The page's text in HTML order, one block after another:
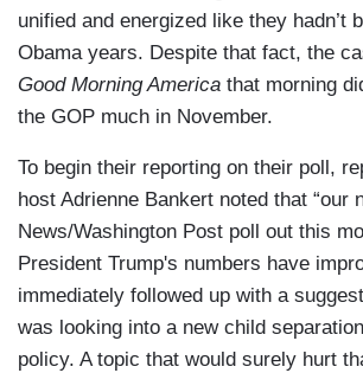
unified and energized like they hadn’t
Obama years. Despite that fact, the
Good Morning America that morning
the GOP much in November.
To begin their reporting on their poll,
host Adrienne Bankert noted that “our
News/Washington Post poll out this
President Trump's numbers have
immediately followed up with a
was looking into a new child
policy. A topic that would surely hurt